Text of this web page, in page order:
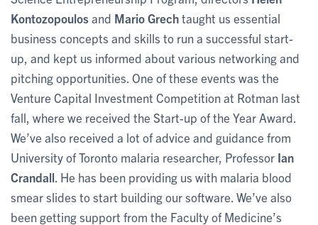
Kontozopoulosand Mario Grechtaught us essential
business concepts and skills to run a successful start-
up, and kept us informed about various networking and
pitching opportunities. One of these events was the
Venture Capital Investment Competition at Rotman last
fall, where we received the Start-up of the Year Award.
We’ve also received a lot of advice and guidance from
University of Toronto malaria researcher, Professor Ian
Crandall . He has been providing us with malaria blood
smear slides to start building our software. We’ve also
been getting support from the Faculty of Medicine’s